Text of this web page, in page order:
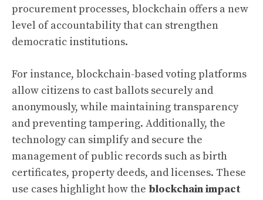
procurement processes, blockchain offers a new
level of accountability that can strengthen
democratic institutions.
For instance, blockchain-based voting platforms
allow citizens to cast ballots securely and
anonymously, while maintaining transparency
and preventing tampering. Additionally, the
technology can simplify and secure the
management of public records such as birth
certificates, property deeds, and licenses. These
use cases highlight how the blockchain impact